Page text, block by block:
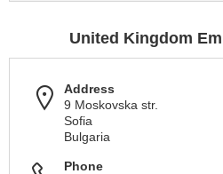
United Kingdom
Address
9 Moskovska str.
Sofia
Bulgaria
Phone